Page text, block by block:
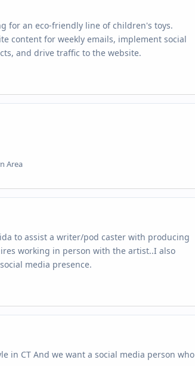
for an eco-friendly line of children's toys.
content for weekly emails, implement social
and drive traffic to the website.
Area
to assist a writer/pod caster with producing
working in person with the artist..I also
media presence.
in CT And we want a social media person who